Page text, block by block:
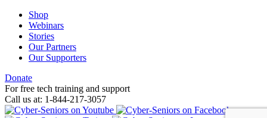
Shop
Webinars
Stories
Our Partners
Our Supporters
Donate
For free tech training and support
Call us at: 1-844-217-3057